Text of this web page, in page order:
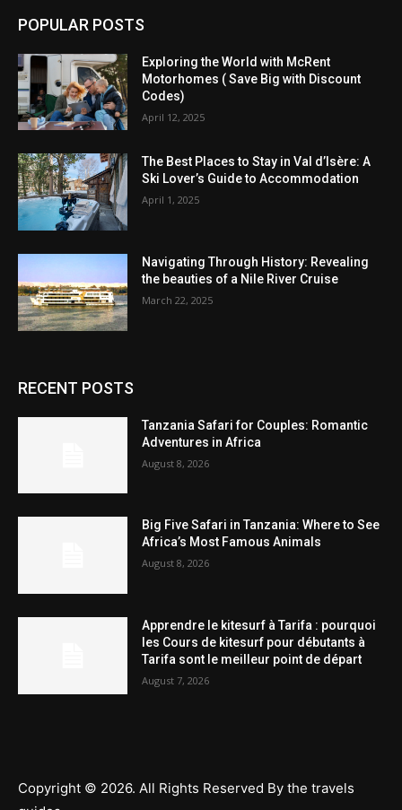
POPULAR POSTS
Exploring the World with McRent
Motorhomes ( Save Big with Discount
Codes)
April 12, 2025
The Best Places to Stay in Val d’Isère: A
Ski Lover’s Guide to Accommodation
April 1, 2025
Navigating Through History: Revealing
the beauties of a Nile River Cruise
March 22, 2025
RECENT POSTS
Tanzania Safari for Couples: Romantic
Adventures in Africa
August 8, 2026
Big Five Safari in Tanzania: Where to See
Africa’s Most Famous Animals
August 8, 2026
Apprendre le kitesurf à Tarifa : pourquoi
les Cours de kitesurf pour débutants à
Tarifa sont le meilleur point de départ
August 7, 2026
Copyright © 2026. All Rights Reserved By the travels